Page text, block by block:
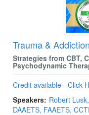
Trauma &
Strategies from CBT,
Psychodynamic
Credit available - Click
Speakers: Robert
DAAETS, FAAETS,